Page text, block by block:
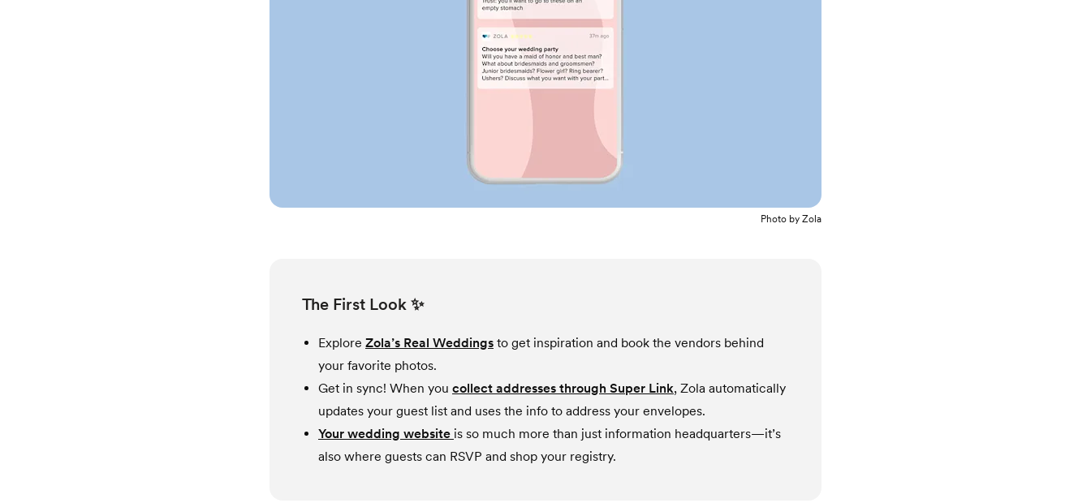
Photo by Zola
The First Look ✨
Explore Zola’s Real Weddings to get inspiration and book the vendors behind
your favorite photos.
Get in sync! When you collect addresses through Super Link, Zola automatically
updates your guest list and uses the info to address your envelopes.
Your wedding website is so much more than just information headquarters—it’s
also where guests can RSVP and shop your registry.